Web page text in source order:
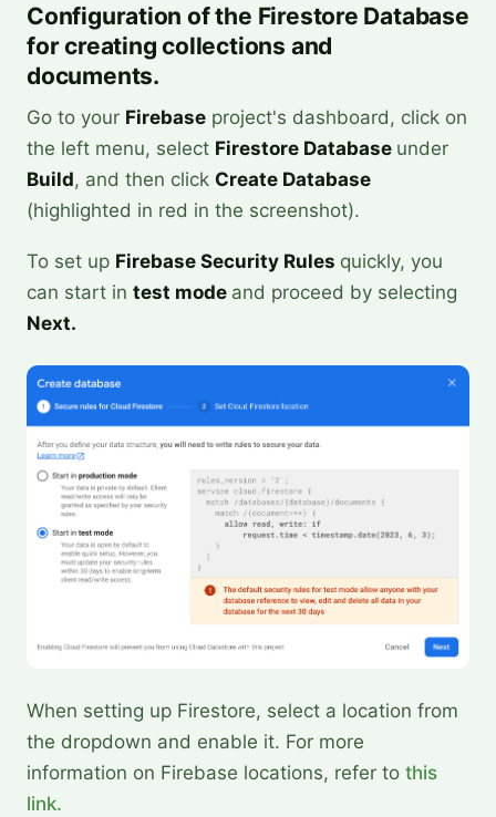
Configuration of the Firestore Database
for creating collections and
documents.
Go to your Firebase project's dashboard, click on
the left menu, select Firestore Database under
Build, and then click Create Database
(highlighted in red in the screenshot).
To set up Firebase Security Rules quickly, you
can start in test mode and proceed by selecting
Next.
When setting up Firestore, select a location from
the dropdown and enable it. For more
information on Firebase locations, refer to this
link.